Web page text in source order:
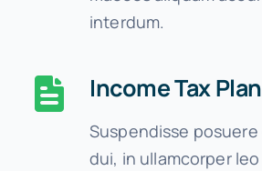
interdum.
Income Tax
Suspendisse
dui, in ullamcorper